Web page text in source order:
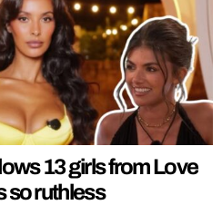
13 girls from Love
so ruthless